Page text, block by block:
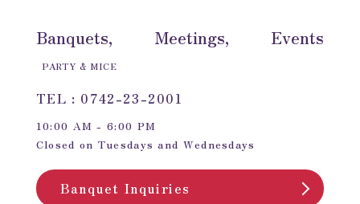
Banquets, Meetings, Events
PARTY & MICE
TEL : 0742-23-2001
10:00 AM - 6:00 PM
Closed on Tuesdays and Wednesdays
Banquet Inquiries